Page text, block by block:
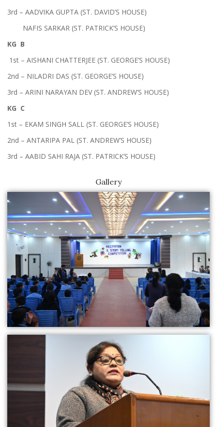
3rd – AADVIKA GUPTA (ST. DAVID’S HOUSE)
NAFIS SARKAR (ST. PATRICK’S HOUSE)
KG B
1st – AISHANI CHATTERJEE (ST. GEORGE’S HOUSE)
2nd – NILADRI DAS (ST. GEORGE’S HOUSE)
3rd – ARINI NARAYAN DEV (ST. ANDREW’S HOUSE)
KG C
1st – EKAM SINGH SALL (ST. GEORGE’S HOUSE)
2nd – ANTARIPA PAL (ST. ANDREW’S HOUSE)
3rd – AABID SAHI RAJA (ST. PATRICK’S HOUSE)
Gallery